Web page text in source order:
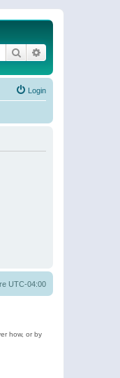
Search
Login
UTC-04:00
how, or by